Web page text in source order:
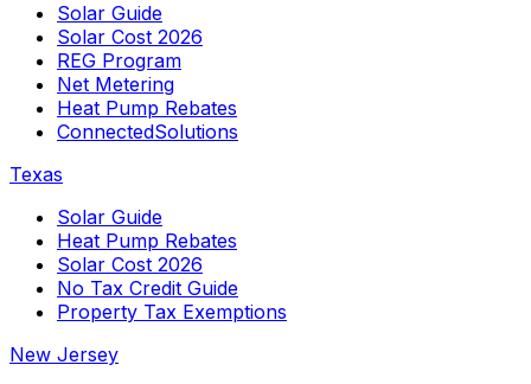
Solar Guide
Solar Cost 2026
REG Program
Net Metering
Heat Pump Rebates
ConnectedSolutions
Texas
Solar Guide
Heat Pump Rebates
Solar Cost 2026
No Tax Credit Guide
Property Tax Exemptions
New Jersey